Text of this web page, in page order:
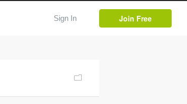
Sign In Join Free